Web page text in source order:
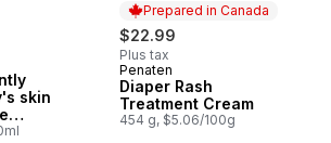
skin
Prepared in Canada
$22.99
Plus tax
Prepared in Canada
Penaten
Diaper Rash
Treatment Cream
454 g, $5.06/100g